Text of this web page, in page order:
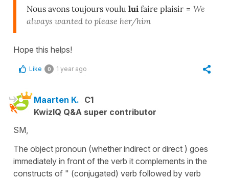
Nous avons toujours voulu lui faire plaisir = We
always wanted to please her/him
Hope this helps!
Like 0 1 year ago
Maarten K. C1
KwizIQ Q&A super contributor
SM,
The object pronoun (whether indirect or direct ) goes
immediately in front of the verb it complements in the
constructs of " (conjugated) verb followed by verb